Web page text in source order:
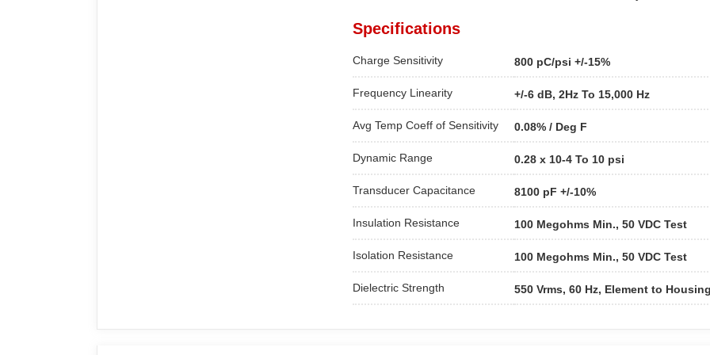
Specifications
Charge Sensitivity 800 pC/psi +/-15%
Frequency Linearity +/-6 dB, 2Hz To 15,000 Hz
Avg Temp Coeff of Sensitivity 0.08% / Deg F
Dynamic Range 0.28 x 10-4 To 10 psi
Transducer Capacitance 8100 pF +/-10%
Insulation Resistance 100 Megohms Min., 50 VDC Test
Isolation Resistance 100 Megohms Min., 50 VDC Test
Dielectric Strength 550 Vrms, 60 Hz, Element to